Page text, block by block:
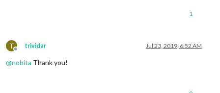
1
T
Offline
trividar Jul 23, 2019, 6:52 AM
@nobita Thank you!